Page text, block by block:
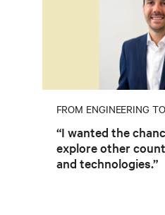
FROM ENGINEERING
“I wanted the
explore other
and technologies.”